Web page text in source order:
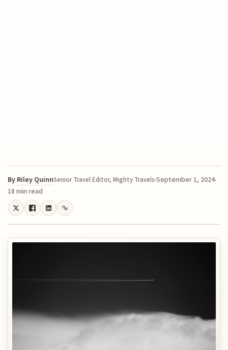
By Riley QuinnSenior Travel Editor, Mighty TravelsSeptember 1, 2024
18 min read